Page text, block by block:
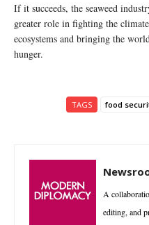
If it succeeds, the seaweed
greater role in fighting the
ecosystems and bringing the
hunger.
TAGS food
A
editing, and